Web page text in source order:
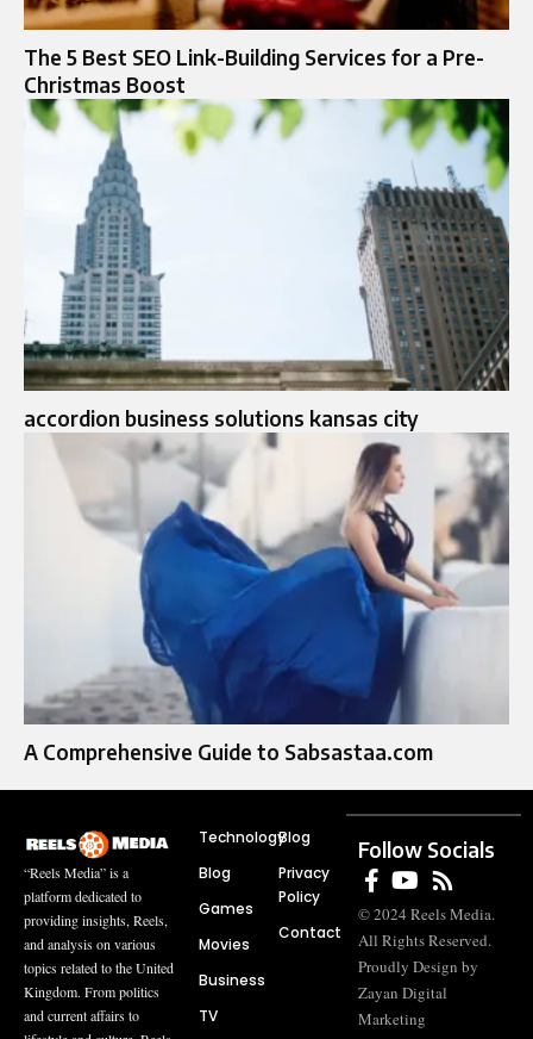
The 5 Best SEO Link-Building Services for a Pre-
Christmas Boost
accordion business solutions kansas city
A Comprehensive Guide to Sabsastaa.com
“Reels Media” is a
platform dedicated to
providing insights, Reels,
and analysis on various
topics related to the United
Kingdom. From politics
and current affairs to
Technology
Blog
Games
Movies
Business
TV
Blog
Privacy
Policy
Contact
Follow Socials
© 2024 Reels Media.
All Rights Reserved.
Proudly Design by
Zayan Digital
Marketing